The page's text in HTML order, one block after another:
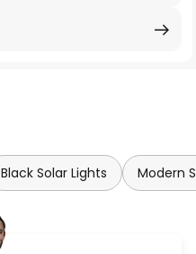
Black Solar Lights Modern